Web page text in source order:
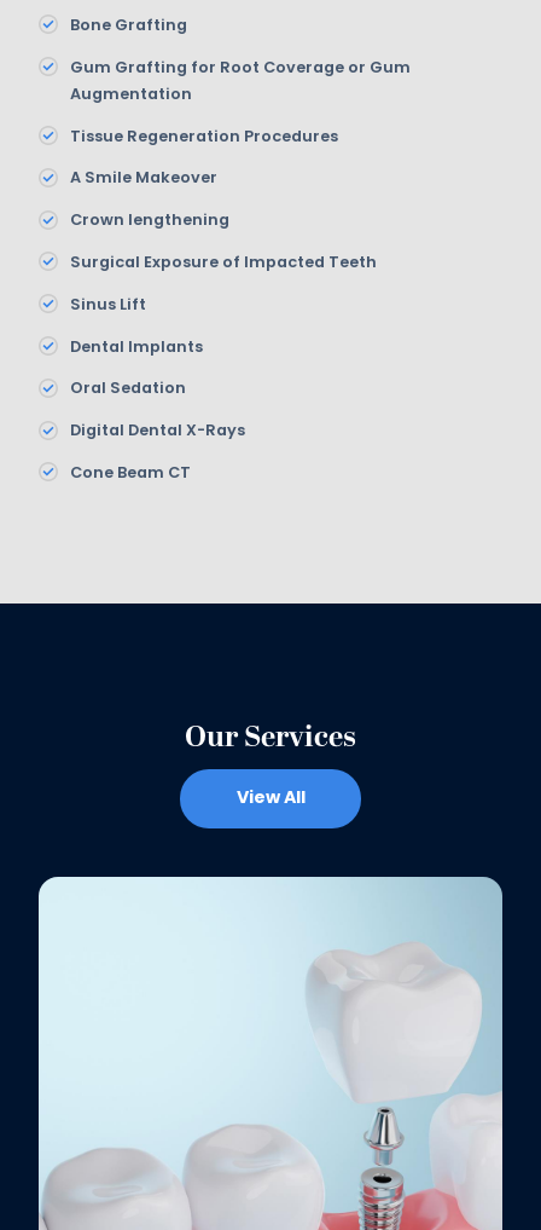
Bone Grafting
Gum Grafting for Root Coverage or Gum
Augmentation
Tissue Regeneration Procedures
A Smile Makeover
Crown lengthening
Surgical Exposure of Impacted Teeth
Sinus Lift
Dental Implants
Oral Sedation
Digital Dental X-Rays
Cone Beam CT
Our Services
View All